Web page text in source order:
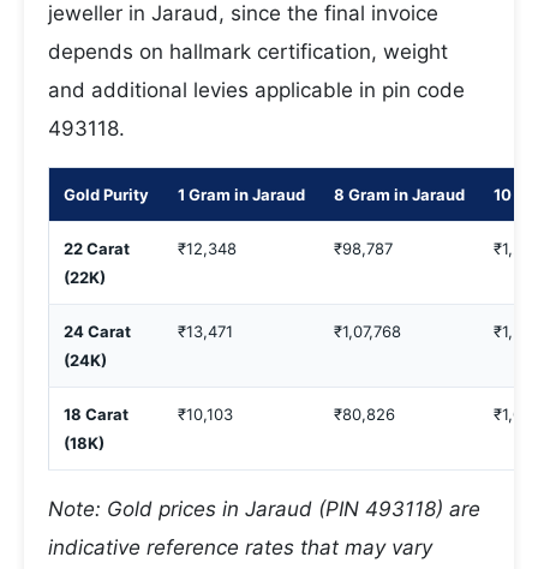
jeweller in Jaraud, since the final invoice
depends on hallmark certification, weight
and additional levies applicable in pin code
493118.
Gold Purity 1 Gram in Jaraud 8 Gram in Jaraud 10
22 Carat
(22K)
₹12,348 ₹98,787
24 Carat
(24K)
₹13,471 ₹1,07,768
18 Carat
(18K)
₹10,103 ₹80,826
Note: Gold prices in Jaraud (PIN 493118) are
indicative reference rates that may vary